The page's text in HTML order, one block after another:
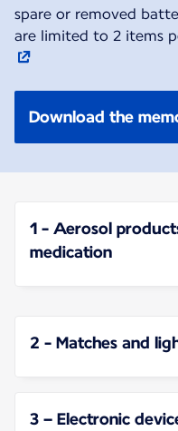
spare or removed
are limited to 2 items
Download the
1 - Aerosol
medication
2 - Matches and
3 – Electronic